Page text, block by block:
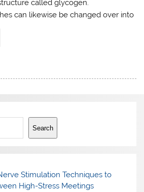
called glycogen.
can likewise be changed over into
Search
Stimulation Techniques to
High-Stress Meetings